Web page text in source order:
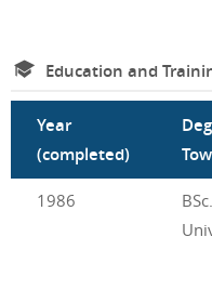
Education and
Year
(completed)
1986